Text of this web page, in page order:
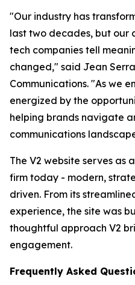
"Our industry has
last two decades, but our
tech companies tell
changed," said Jean
Communications. "As we
energized by the
helping brands navigate
communications
The V2 website serves
firm today - modern,
driven. From its
experience, the site was
thoughtful approach V2
engagement.
Frequently Asked